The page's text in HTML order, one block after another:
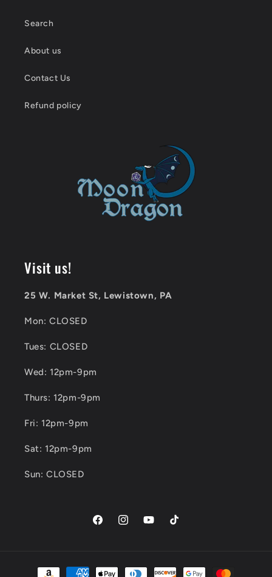
Search
About us
Contact Us
Refund policy
Visit us!
25 W. Market St, Lewistown, PA
Mon: CLOSED
Tues: CLOSED
Wed: 12pm-9pm
Thurs: 12pm-9pm
Fri: 12pm-9pm
Sat: 12pm-9pm
Sun: CLOSED
FacebookInstagramYouTubeTikTok
Payment